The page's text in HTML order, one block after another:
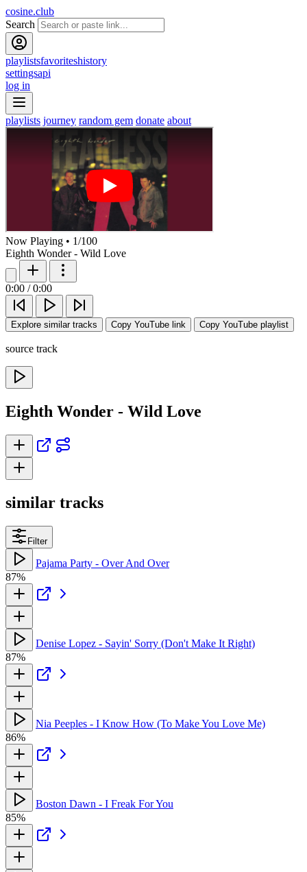
cosine.club
Search
playlistsfavoriteshistory
settingsapi
log in
playlists journey random gem donate about
Now Playing • 1/100
Eighth Wonder - Wild Love
0:00 / 0:00
Explore similar tracks Copy YouTube link Copy YouTube playlist
source track
Eighth Wonder - Wild Love
similar tracks
Filter
Pajama Party - Over And Over
87%
Denise Lopez - Sayin' Sorry (Don't Make It Right)
87%
Nia Peeples - I Know How (To Make You Love Me)
86%
Boston Dawn - I Freak For You
85%